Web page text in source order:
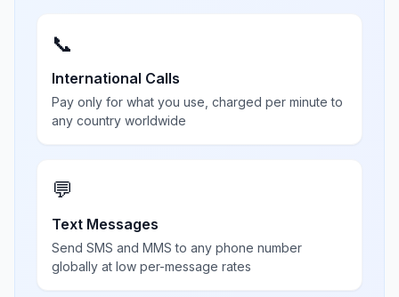
📞
International Calls
Pay only for what you use, charged per minute to
any country worldwide
💬
Text Messages
Send SMS and MMS to any phone number
globally at low per-message rates